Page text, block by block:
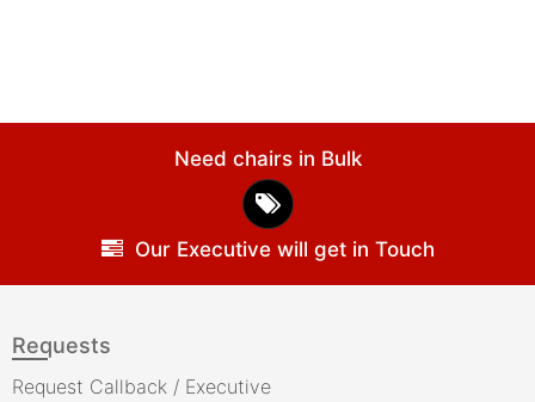
Need chairs in Bulk
Our Executive will get in Touch
Requests
Request Callback / Executive